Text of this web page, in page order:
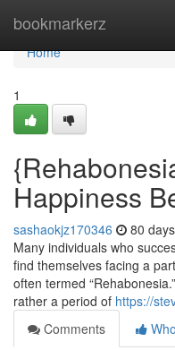
bookmarkerz
Home
Home
1
Happiness
sashaokjz170346 80
Many individuals who
find themselves facing a
often termed
rather a period of https://
Comments